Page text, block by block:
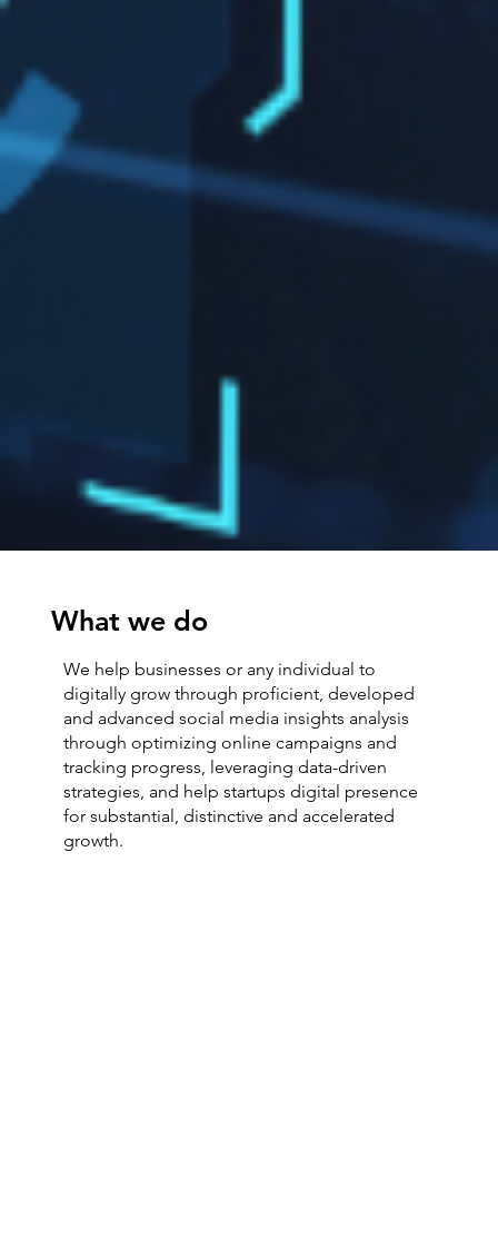
What we do
We help businesses or any individual to
digitally grow through proficient, developed
and advanced social media insights analysis
through optimizing online campaigns and
tracking progress, leveraging data-driven
strategies, and help startups digital presence
for substantial, distinctive and accelerated
growth.